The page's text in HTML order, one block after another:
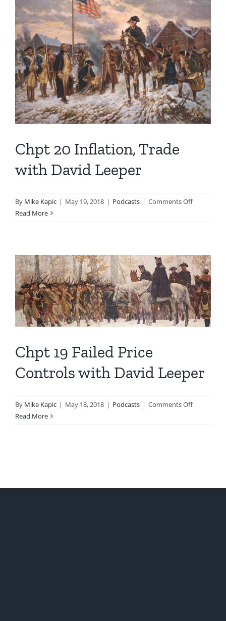
David
Leeper
Chpt 20 Inflation, Trade
with David Leeper
By Mike Kapic | May 19, 2018 | Podcasts | Comments Offon
20
with
David
Leeper
Read More
Chpt 19 Failed Price
Controls with David Leeper
By Mike Kapic | May 18, 2018 | Podcasts | Comments Offon
19
Read More